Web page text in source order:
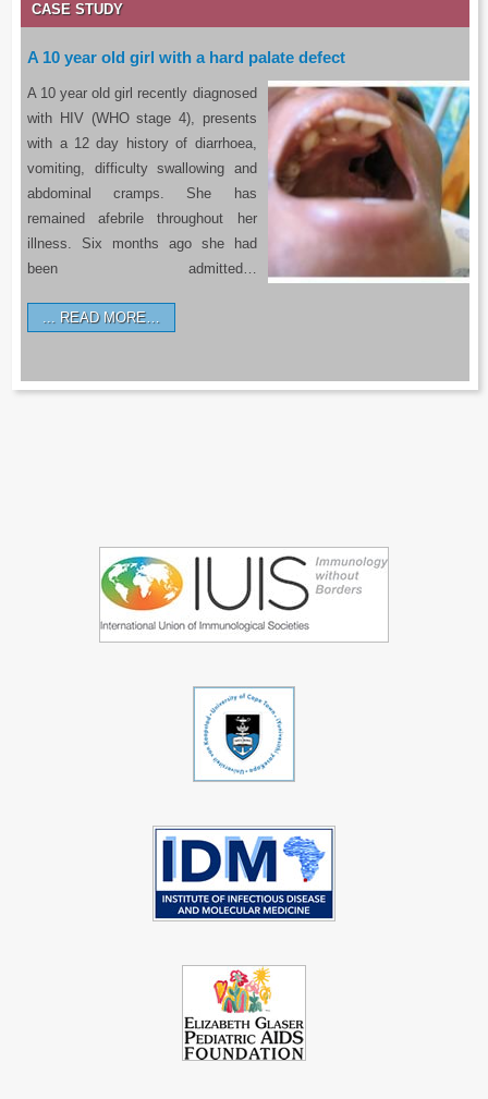
CASE STUDY
A 10 year old girl with a hard palate defect
A 10 year old girl recently diagnosed
with HIV (WHO stage 4), presents
with a 12 day history of diarrhoea,
vomiting, difficulty swallowing and
abdominal cramps. She has
remained afebrile throughout her
illness. Six months ago she had
been admitted…
READ MORE…